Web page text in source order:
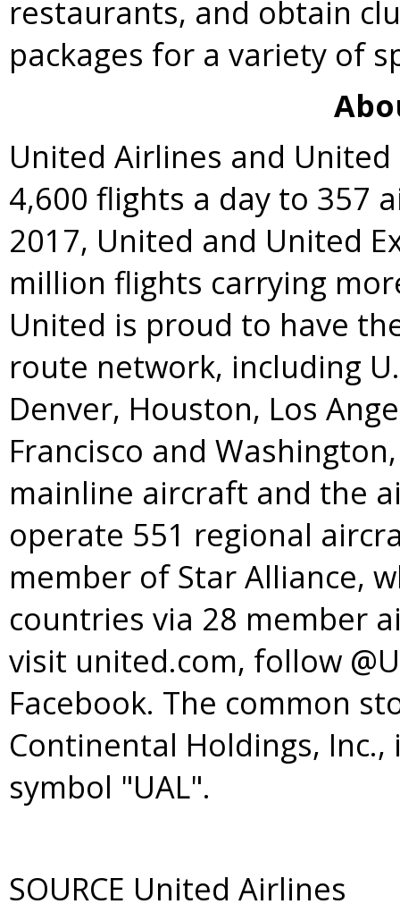
restaurants, and obtain
packages for a variety of
United Airlines and
4,600 flights a day to 357
2017, United and United
million flights carrying
United is proud to have
route network, including
Denver, Houston, Los
Francisco and Washington,
mainline aircraft and the
operate 551 regional
member ofStar Alliance,
countries via 28 member
visit united.com, follow
Facebook. The common
Continental Holdings,
symbol "UAL".
SOURCE United Airlines